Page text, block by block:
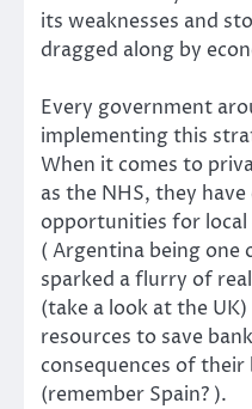
its weaknesses and
dragged along by
Every government
implementing this
When it comes to
as the NHS, they
opportunities for local
( Argentina being one
sparked a flurry of
(take a look atthe UK
resources to save
consequences of their
(remember Spain? ).